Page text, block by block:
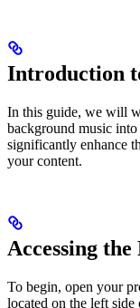
Introduction
In this guide, we will
background music
significantly enhance
your content.
Accessing
To begin, open your
located on the left